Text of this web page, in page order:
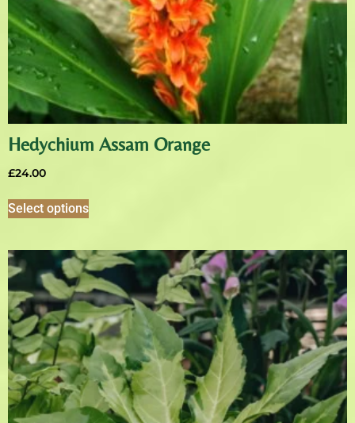
Hedychium Assam Orange
£24.00
Select options